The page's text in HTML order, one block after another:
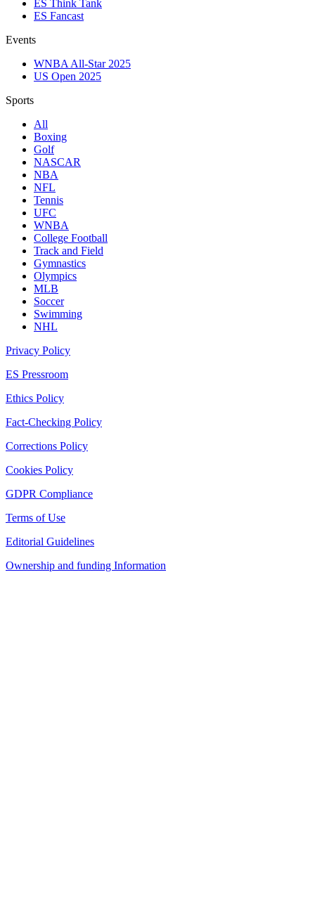
ES Think Tank
ES Fancast
Events
WNBA All-Star 2025
US Open 2025
Sports
All
Boxing
Golf
NASCAR
NBA
NFL
Tennis
UFC
WNBA
College Football
Track and Field
Gymnastics
Olympics
MLB
Soccer
Swimming
NHL
Privacy Policy
ES Pressroom
Ethics Policy
Fact-Checking Policy
Corrections Policy
Cookies Policy
GDPR Compliance
Terms of Use
Editorial Guidelines
Ownership and funding Information